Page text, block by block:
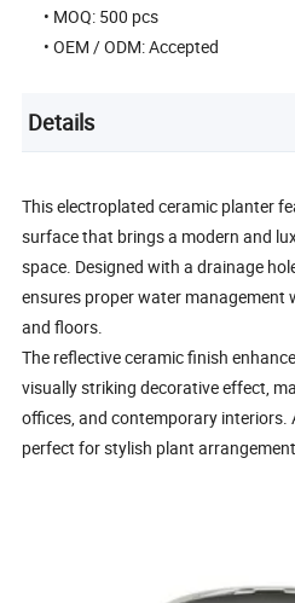
• MOQ: 500 pcs
• OEM / ODM: Accepted
Details
This electroplated ceramic planter
surface that brings a modern and
space. Designed with a drainage
ensures proper water
and floors.
The reflective ceramic finish
visually striking decorative effect,
offices, and contemporary interiors.
perfect for stylish plant